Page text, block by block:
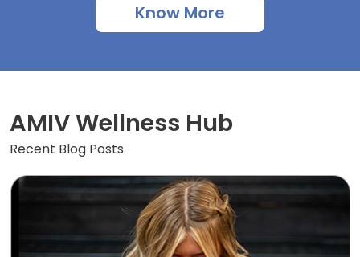
Know More
AMIV Wellness Hub
Recent Blog Posts